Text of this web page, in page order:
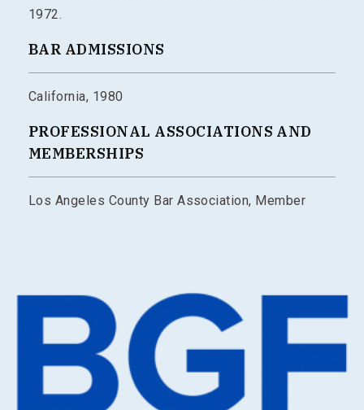
1972.
BAR ADMISSIONS
California, 1980
PROFESSIONAL ASSOCIATIONS AND
MEMBERSHIPS
Los Angeles County Bar Association, Member